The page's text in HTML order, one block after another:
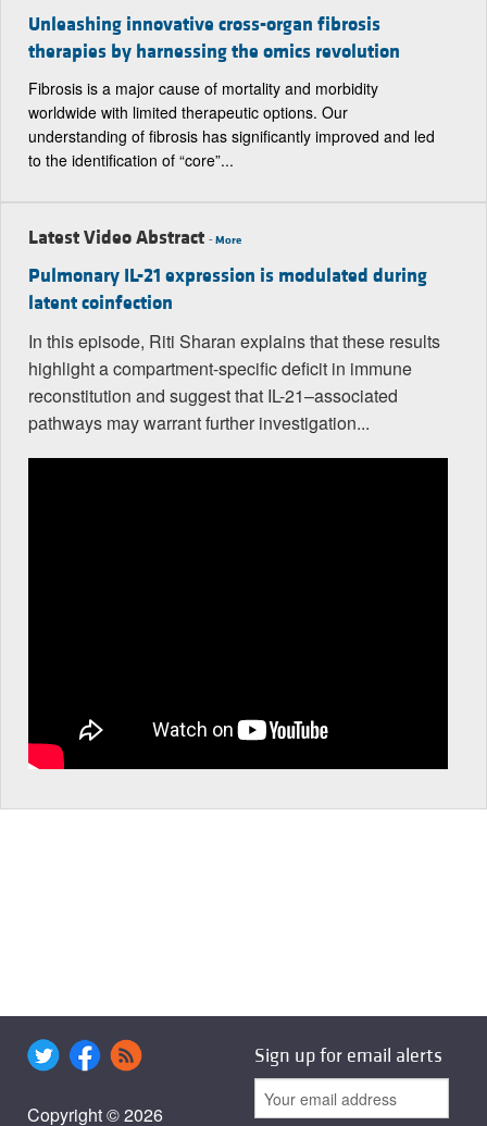
Unleashing innovative cross-organ fibrosis
therapies by harnessing the omics revolution
Fibrosis is a major cause of mortality and morbidity
worldwide with limited therapeutic options. Our
understanding of fibrosis has significantly improved and led
to the identification of “core”...
Latest Video Abstract -More
Pulmonary IL-21 expression is modulated during
latent coinfection
In this episode, Riti Sharan explains that these results
highlight a compartment-specific deficit in immune
reconstitution and suggest that IL-21–associated
pathways may warrant further investigation...
Copyright © 2026
Sign up for email alerts